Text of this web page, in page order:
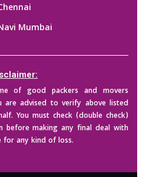
Mumbai
of good packers and movers
are advised to verify above listed
You must check (double check)
before making any final deal with
for any kind of loss.